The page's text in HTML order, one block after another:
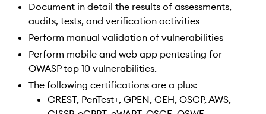
Document in detail the results of assessments,
audits, tests, and verification activities
Perform manual validation of vulnerabilities
Perform mobile and web app pentesting for
OWASP top 10 vulnerabilities.
The following certifications are a plus:
CREST, PenTest+, GPEN, CEH, OSCP, AWS,